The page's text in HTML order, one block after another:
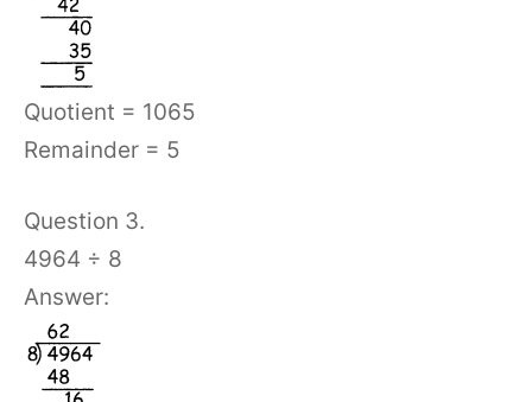
Quotient = 1065
Remainder = 5
Question 3.
4964 ÷ 8
Answer: